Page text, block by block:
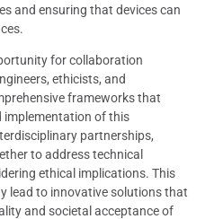
and ensuring that devices can
for collaboration
ethicists, and
frameworks that
implementation of this
partnerships,
to address technical
ethical implications. This
lead to innovative solutions that
and societal acceptance of